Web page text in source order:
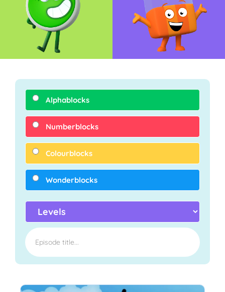
Alphablocks
Numberblocks
Colourblocks
Wonderblocks